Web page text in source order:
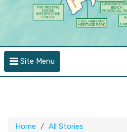
Site Menu
Home
All Stories